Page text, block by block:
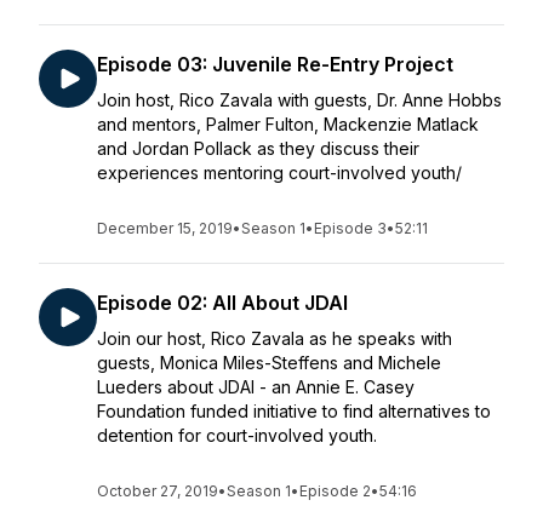
Episode 03: Juvenile Re-Entry Project
Join host, Rico Zavala with guests, Dr. Anne Hobbs
and mentors, Palmer Fulton, Mackenzie Matlack
and Jordan Pollack as they discuss their
experiences mentoring court-involved youth/
December 15, 2019•Season 1• Episode 3•52:11
Episode 02: All About JDAI
Join our host, Rico Zavala as he speaks with
guests, Monica Miles-Steffens and Michele
Lueders about JDAI - an Annie E. Casey
Foundation funded initiative to find alternatives to
detention for court-involved youth.
October 27, 2019•Season 1• Episode 2•54:16